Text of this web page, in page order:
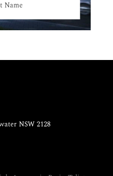
Name
NSW 2128